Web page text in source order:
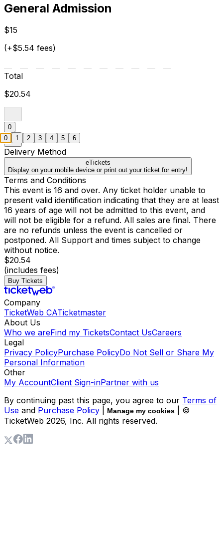
General Admission
$15
(+$5.54 fees)
Total
$20.54
0
Delivery Method
eTickets
Display on your mobile device or print out your ticket for entry!
Terms and Conditions
This event is 16 and over. Any ticket holder unable to
present valid identification indicating that they are at least
16 years of age will not be admitted to this event, and
will not be eligible for a refund. All sales are final. There
are no refunds unless the event is cancelled or
postponed. All Support and times subject to change
without notice.
$20.54
(includes fees)
Buy Tickets
Company
TicketWeb CATicketmaster
About Us
Who we areFind my TicketsContact UsCareers
Legal
Privacy PolicyPurchase PolicyDo Not Sell or Share My
Personal Information
Other
My AccountClient Sign-inPartner with us
By continuing past this page, you agree to our Terms of
Use and Purchase Policy Manage my cookies
| ©
TicketWeb 2026, Inc. All rights reserved.
0 1 2 3 4 5 6